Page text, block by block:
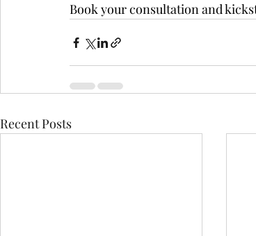
Book your consultation and
Recent Posts